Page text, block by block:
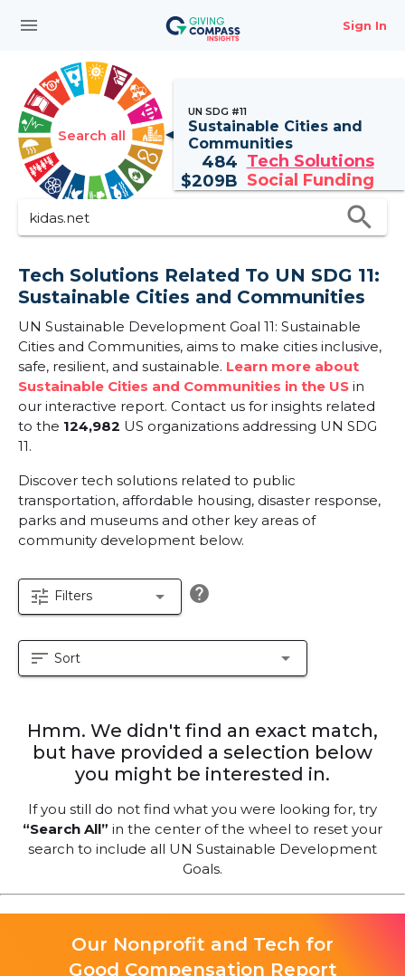
menu Sign In
Search all
UN SDG #11
Sustainable Cities and
Communities
484 Tech Solutions
$209B Social Funding
search
Tech Solutions Related To UN SDG 11:
Sustainable Cities and Communities
UN Sustainable Development Goal 11: Sustainable
Cities and Communities, aims to make cities inclusive,
safe, resilient, and sustainable. Learn more about
Sustainable Cities and Communities in the US in
our interactive report. Contact us for insights related
to the 124,982 US organizations addressing UN SDG
11.
Discover tech solutions related to public
transportation, affordable housing, disaster response,
parks and museums and other key areas of
community development below.
tune Filters arrow_drop_down help
sort Sort arrow_drop_down
Hmm. We didn't find an exact match,
but have provided a selection below
you might be interested in.
If you still do not find what you were looking for, try
“Search All” in the center of the wheel to reset your
search to include all UN Sustainable Development
Goals.
Our Nonprofit and Tech for
Good Compensation Report